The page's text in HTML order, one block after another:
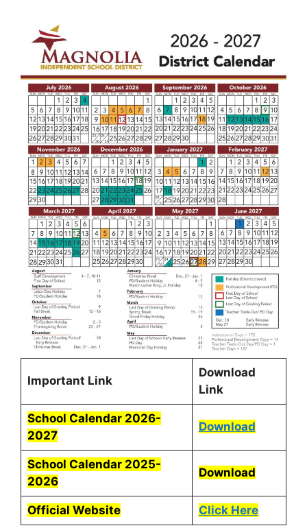
Important Link
Download
Link
School Calendar 2026-
2027
Download
School Calendar 2025-
2026
Download
Official Website Click Here